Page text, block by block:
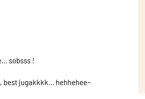
sobsss !
best jugakkkk... hehhehee~